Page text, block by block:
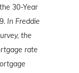
30-Year
In Freddie
the
rate